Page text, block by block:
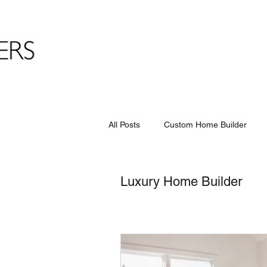
All Posts Custom Home Builder
Luxury Home Builder